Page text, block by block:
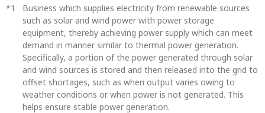
Business which supplies electricity from renewable sources
such as solar and wind power with power storage
equipment, thereby achieving power supply which can meet
demand in manner similar to thermal power generation.
Specifically, a portion of the power generated through solar
and wind sources is stored and then released into the grid to
offset shortages, such as when output varies owing to
weather conditions or when power is not generated. This
helps ensure stable power generation.